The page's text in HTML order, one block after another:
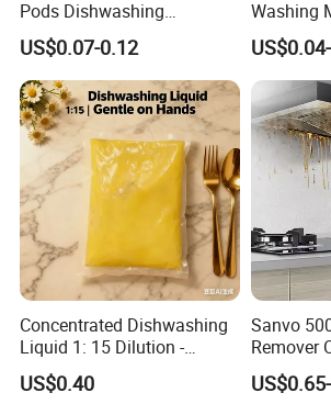
Pods Dishwashing
Detergent Capsules Heavy
Duty
US$0.07-0.12
Washing
Cleaner
Cleaning
Concentrated Dishwashing
Liquid 1: 15 Dilution -
Powerful Grease Removal
for Kitchen Utensils
US$0.40
Sanvo
Remover
Spray